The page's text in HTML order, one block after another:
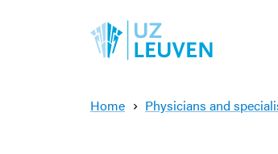
Home Physicians and